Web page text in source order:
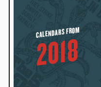
CALENDARS FROM
2018